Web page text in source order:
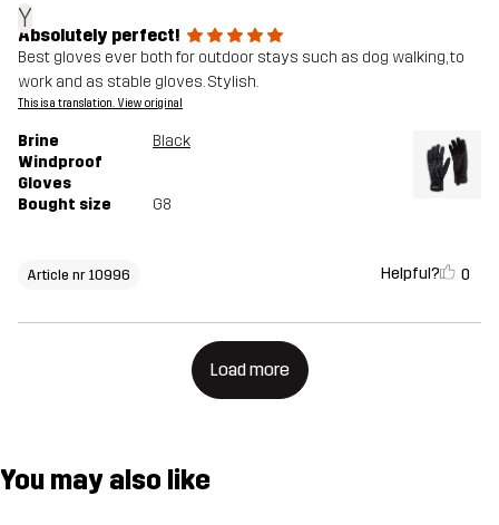
Y
Absolutely perfect!
Best gloves ever both for outdoor stays such as dog walking, to
work and as stable gloves. Stylish.
This is a translation. View original
Brine
Windproof
Gloves
Black
Bought size G8
Article nr 10996 Helpful? 0
Load more
You may also like